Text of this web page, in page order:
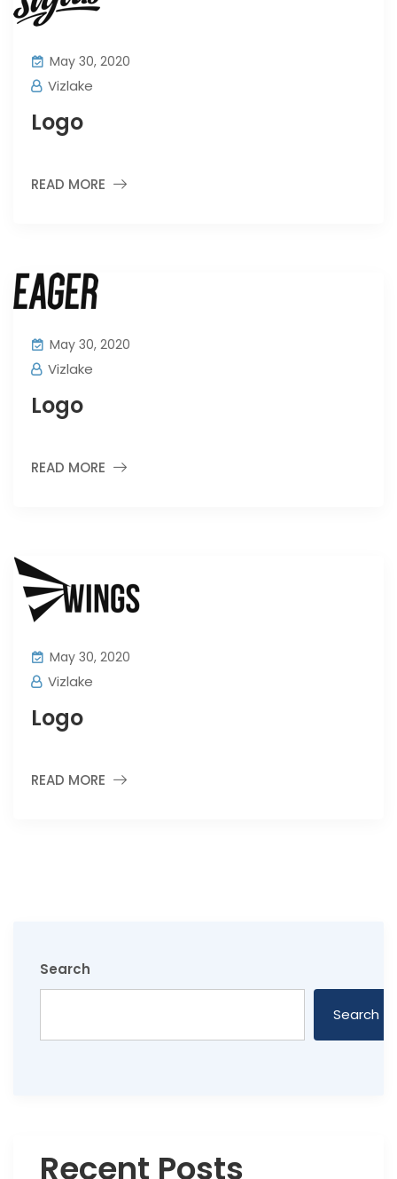
May 30, 2020
Vizlake
Logo
READ MORE
May 30, 2020
Vizlake
Logo
READ MORE
May 30, 2020
Vizlake
Logo
READ MORE
Search
Search
Recent Posts